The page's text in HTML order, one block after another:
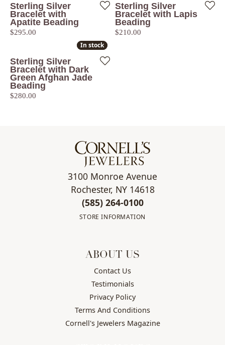
Sterling Silver
Bracelet with
Apatite Beading
Price:
$295.00
Sterling Silver
Bracelet with Lapis
Beading
Price:
$210.00
In stock
In stock
Sterling Silver
Bracelet with Dark
Green Afghan Jade
Beading
Price:
$280.00
3100 Monroe Avenue
Rochester, NY 14618
(585) 264-0100
STORE INFORMATION
ABOUT US
Contact Us
Testimonials
Privacy Policy
Terms And Conditions
Cornell's Jewelers Magazine